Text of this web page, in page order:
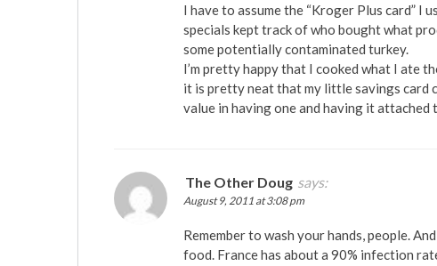
I have to assume the “Kroger Plus card” I
specials kept track of who bought what
some potentially contaminated turkey.
I’m pretty happy that I cooked what I ate
it is pretty neat that my little savings card
value in having one and having it
The Other Doug says:
August 9, 2011 at 3:08 pm
Remember to wash your hands, people.
food. France has about a 90% infection